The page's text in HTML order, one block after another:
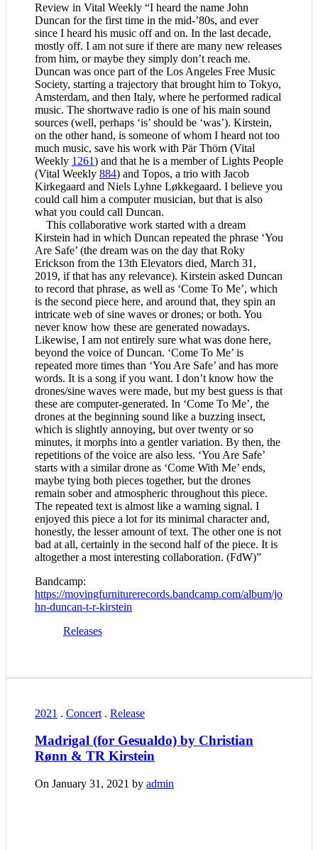
Review in Vital Weekly “I heard the name John
Duncan for the first time in the mid-’80s, and ever
since I heard his music off and on. In the last decade,
mostly off. I am not sure if there are many new releases
from him, or maybe they simply don’t reach me.
Duncan was once part of the Los Angeles Free Music
Society, starting a trajectory that brought him to Tokyo,
Amsterdam, and then Italy, where he performed radical
music. The shortwave radio is one of his main sound
sources (well, perhaps ‘is’ should be ‘was’). Kirstein,
on the other hand, is someone of whom I heard not too
much music, save his work with Pär Thörn (Vital
Weekly 1261) and that he is a member of Lights People
(Vital Weekly 884) and Topos, a trio with Jacob
Kirkegaard and Niels Lyhne Løkkegaard. I believe you
could call him a computer musician, but that is also
what you could call Duncan.
This collaborative work started with a dream
Kirstein had in which Duncan repeated the phrase ‘You
Are Safe’ (the dream was on the day that Roky
Erickson from the 13th Elevators died, March 31,
2019, if that has any relevance). Kirstein asked Duncan
to record that phrase, as well as ‘Come To Me’, which
is the second piece here, and around that, they spin an
intricate web of sine waves or drones; or both. You
never know how these are generated nowadays.
Likewise, I am not entirely sure what was done here,
beyond the voice of Duncan. ‘Come To Me’ is
repeated more times than ‘You Are Safe’ and has more
words. It is a song if you want. I don’t know how the
drones/sine waves were made, but my best guess is that
these are computer-generated. In ‘Come To Me’, the
drones at the beginning sound like a buzzing insect,
which is slightly annoying, but over twenty or so
minutes, it morphs into a gentler variation. By then, the
repetitions of the voice are also less. ‘You Are Safe’
starts with a similar drone as ‘Come With Me’ ends,
maybe tying both pieces together, but the drones
remain sober and atmospheric throughout this piece.
The repeated text is almost like a warning signal. I
enjoyed this piece a lot for its minimal character and,
honestly, the lesser amount of text. The other one is not
bad at all, certainly in the second half of the piece. It is
altogether a most interesting collaboration. (FdW)”
Bandcamp:
https://movingfurniturerecords.bandcamp.com/album/jo
hn-duncan-t-r-kirstein
Releases
2021 . Concert . Release
Madrigal (for Gesualdo) by Christian
Rønn & TR Kirstein
On January 31, 2021 by admin